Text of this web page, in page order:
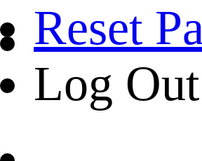
Reset
Log Out